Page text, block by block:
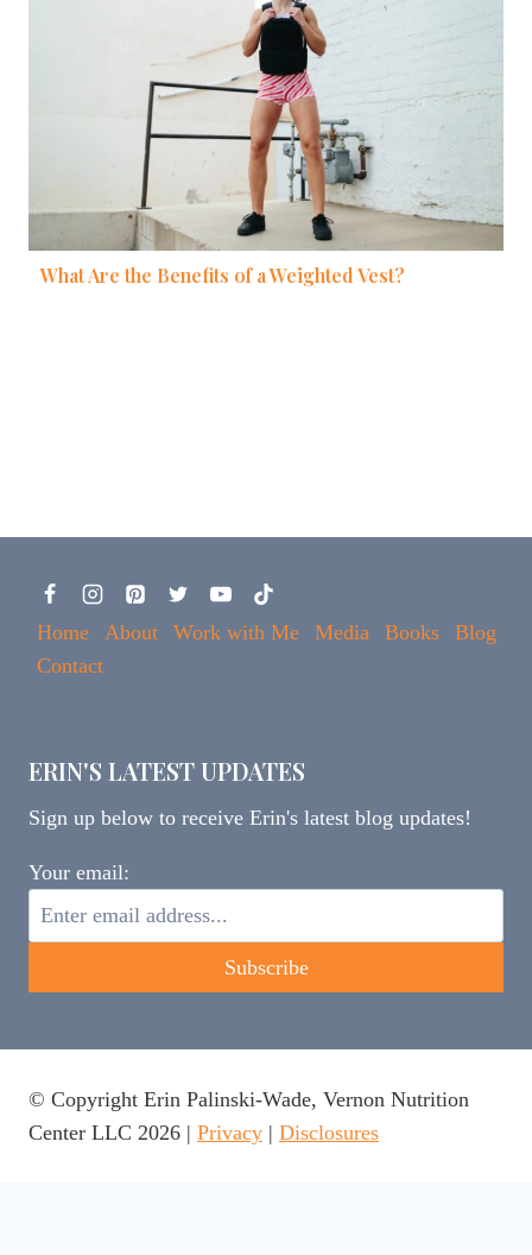
What Are the Benefits of a Weighted Vest?
Home About Work with Me Media Books
Blog
Contact
ERIN'S LATEST UPDATES
Sign up below to receive Erin's latest blog updates!
Your email:
© Copyright Erin Palinski-Wade, Vernon Nutrition
Center LLC 2026 | Privacy | Disclosures